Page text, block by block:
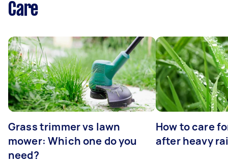
Care
Grass trimmer vs lawn
mower: Which one do you
need?
How to care
after heavy